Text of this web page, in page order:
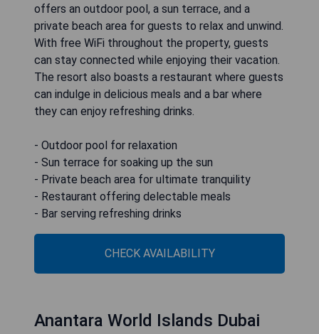
offers an outdoor pool, a sun terrace, and a
private beach area for guests to relax and unwind.
With free WiFi throughout the property, guests
can stay connected while enjoying their vacation.
The resort also boasts a restaurant where guests
can indulge in delicious meals and a bar where
they can enjoy refreshing drinks.
- Outdoor pool for relaxation
- Sun terrace for soaking up the sun
- Private beach area for ultimate tranquility
- Restaurant offering delectable meals
- Bar serving refreshing drinks
CHECK AVAILABILITY
Anantara World Islands Dubai